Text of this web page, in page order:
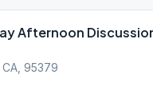
Afternoon
95379